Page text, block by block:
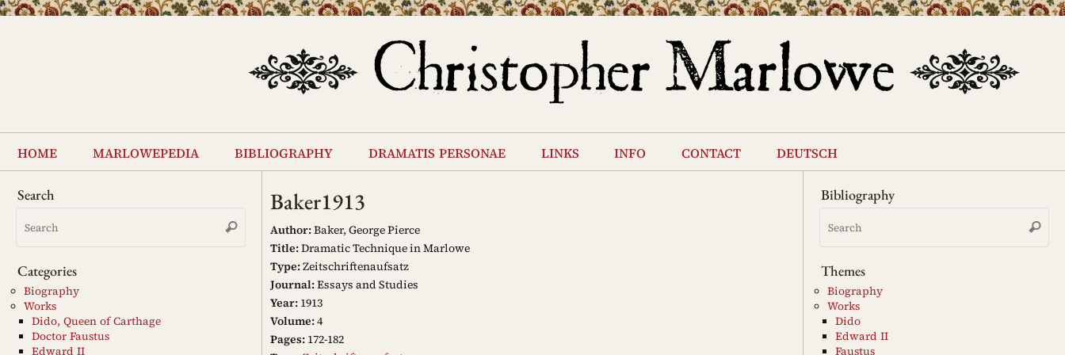
Skip
content
home marlowepedia bibliography dramatis personae links info contact deutsch
Baker1913
Author:Baker, George Pierce
Title:Dramatic Technique in Marlowe
Type:Zeitschriftenaufsatz
Journal:Essays and Studies
Year: 1913
Volume:4
Pages: 172-182
Search
Search
Search
Categories
Biography
Works
Dido, Queen of Carthage
Doctor Faustus
Edward II
Bibliography
Search
Themes
Biography
Works
Dido
Edward II
Faustus